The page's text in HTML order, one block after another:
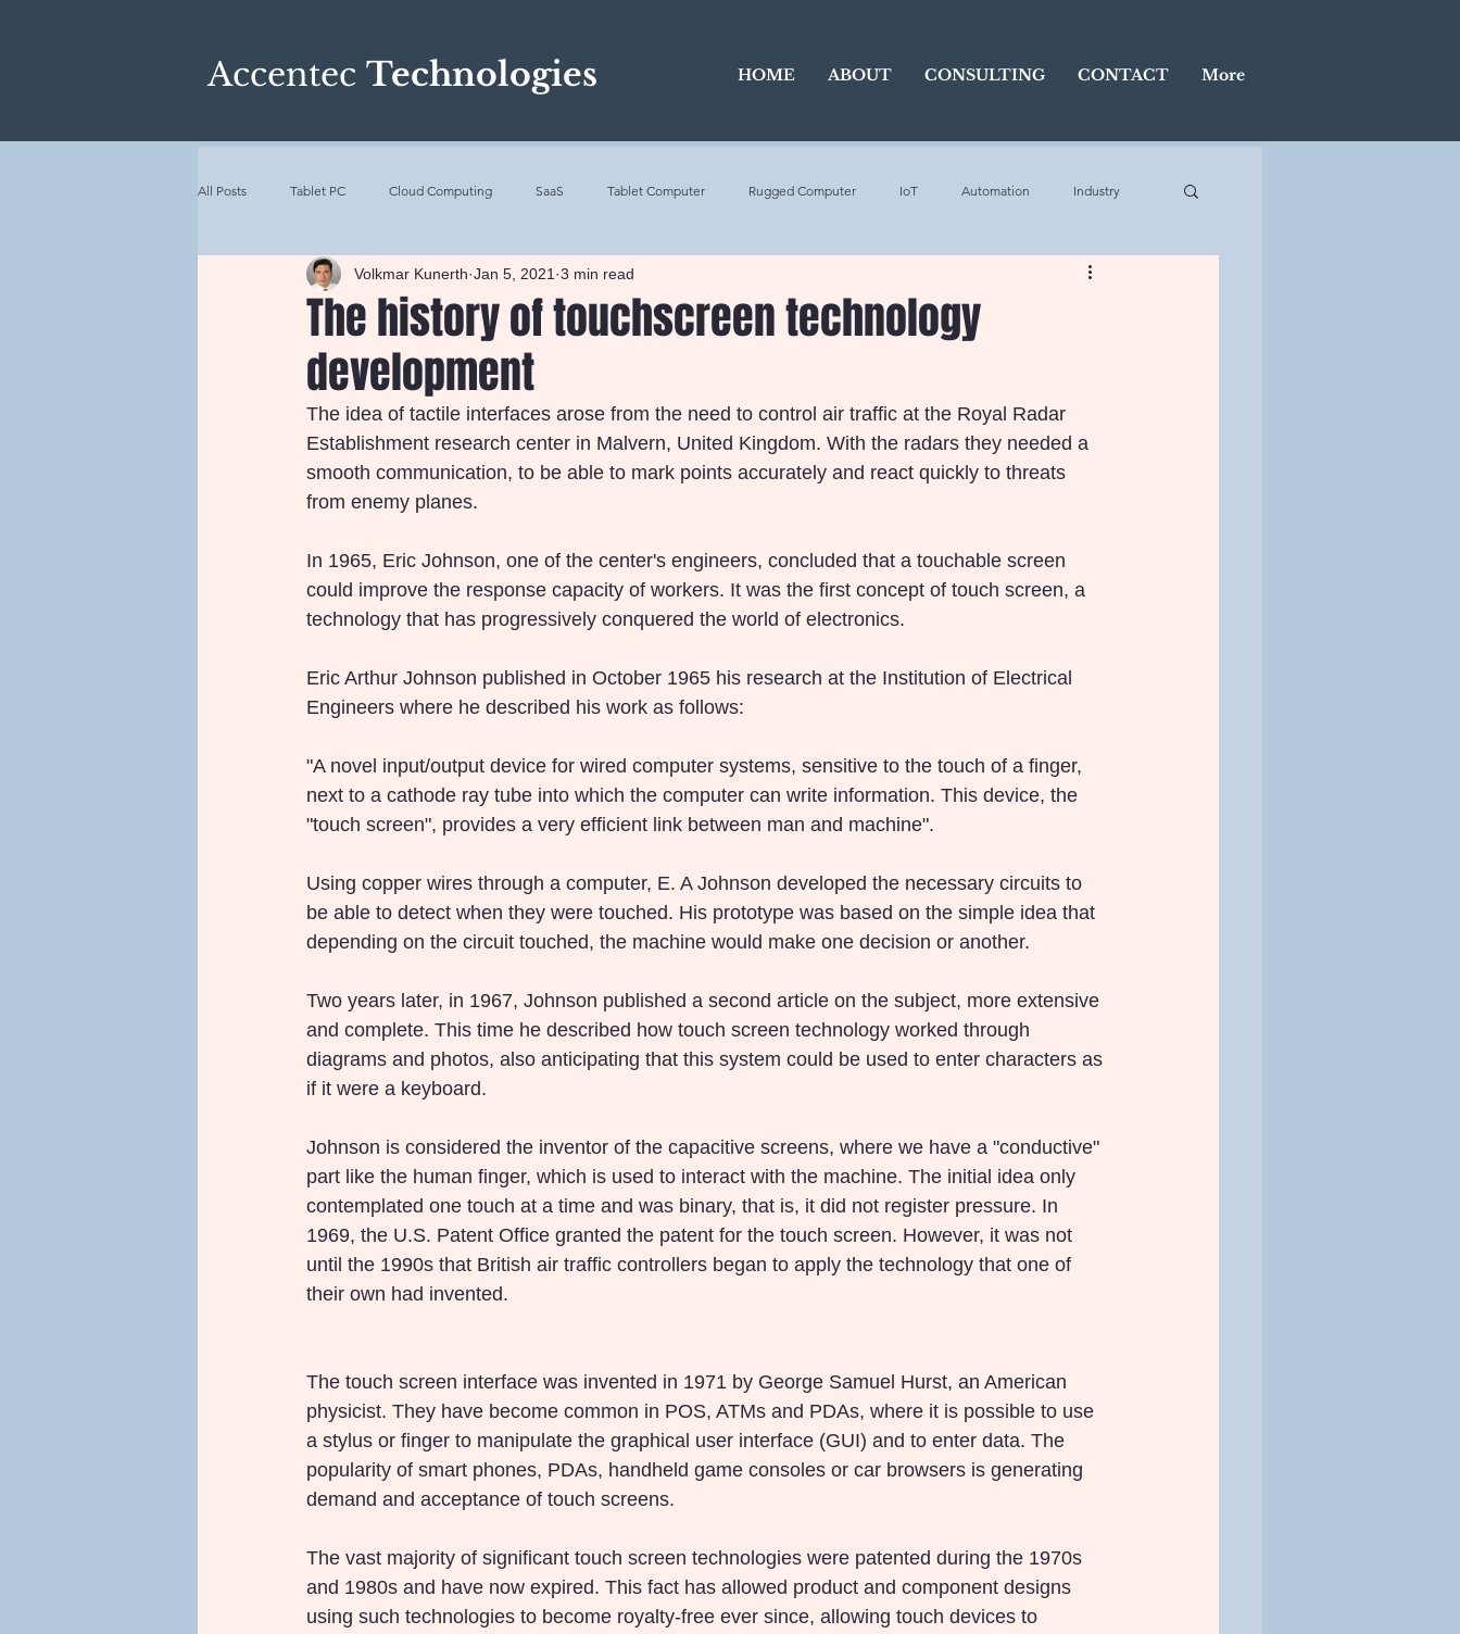
Accentec Technologies HOME ABOUT CONSULTING CONTACT More
All Posts Tablet PC Cloud Computing SaaS Tablet Computer Rugged Computer IoT Automation Industry
Industrialization Internet of Things 5G SaaS
History of Touchscreens Artificial Intelligence
The history of touchscreen technology
development
Volkmar Kunerth Jan 5, 2021 3 min read
The idea of tactile interfaces arose from the need to control air traffic at the Royal Radar
Establishment research center in Malvern, United Kingdom. With the radars they needed a
smooth communication, to be able to mark points accurately and react quickly to threats
from enemy planes.
In 1965, Eric Johnson, one of the center's engineers, concluded that a touchable screen
could improve the response capacity of workers. It was the first concept of touch screen, a
technology that has progressively conquered the world of electronics.
Eric Arthur Johnson published in October 1965 his research at the Institution of Electrical
Engineers where he described his work as follows:
"A novel input/output device for wired computer systems, sensitive to the touch of a finger,
next to a cathode ray tube into which the computer can write information. This device, the
"touch screen", provides a very efficient link between man and machine".
Using copper wires through a computer, E. A Johnson developed the necessary circuits to
be able to detect when they were touched. His prototype was based on the simple idea that
depending on the circuit touched, the machine would make one decision or another.
Two years later, in 1967, Johnson published a second article on the subject, more extensive
and complete. This time he described how touch screen technology worked through
diagrams and photos, also anticipating that this system could be used to enter characters as
if it were a keyboard.
Johnson is considered the inventor of the capacitive screens, where we have a "conductive"
part like the human finger, which is used to interact with the machine. The initial idea only
contemplated one touch at a time and was binary, that is, it did not register pressure. In
1969, the U.S. Patent Office granted the patent for the touch screen. However, it was not
until the 1990s that British air traffic controllers began to apply the technology that one of
their own had invented.
The touch screen interface was invented in 1971 by George Samuel Hurst, an American
physicist. They have become common in POS, ATMs and PDAs, where it is possible to use
a stylus or finger to manipulate the graphical user interface (GUI) and to enter data. The
popularity of smart phones, PDAs, handheld game consoles or car browsers is generating
demand and acceptance of touch screens.
The vast majority of significant touch screen technologies were patented during the 1970s
and 1980s and have now expired. This fact has allowed product and component designs
using such technologies to become royalty-free ever since, allowing touch devices to